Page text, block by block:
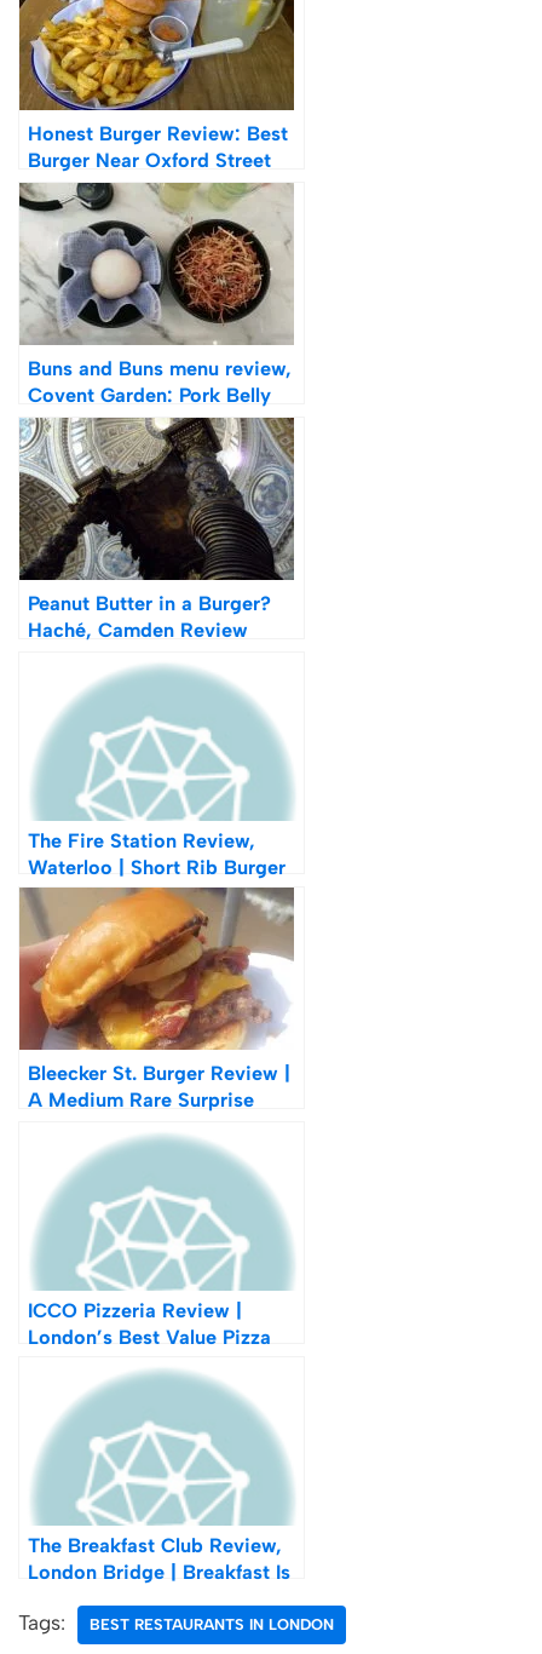
Honest Burger Review: Best
Burger Near Oxford Street
Buns and Buns menu review,
Covent Garden: Pork Belly
Bao Buns and Shoestring
Fries
Peanut Butter in a Burger?
Haché, Camden Review
The Fire Station Review,
Waterloo | Short Rib Burger
Bleecker St. Burger Review |
A Medium Rare Surprise
ICCO Pizzeria Review |
London’s Best Value Pizza
The Breakfast Club Review,
London Bridge | Breakfast Is
Life After All
Tags: BEST RESTAURANTS IN LONDON